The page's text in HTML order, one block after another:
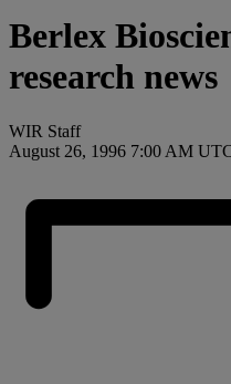
Berlex
research news
WIR Staff
August 26, 1996 7:00 AM